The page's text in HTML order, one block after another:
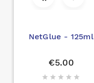
NetGlue - 125ml
€5.00
    